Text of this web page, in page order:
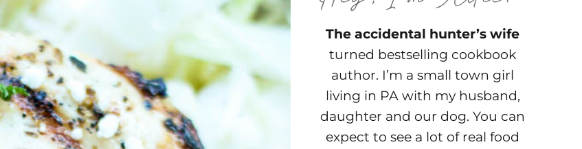
The accidental hunter’s wife
turned bestselling cookbook
author. I’m a small town girl
living in PA with my husband,
daughter and our dog. You can
expect to see a lot of real food